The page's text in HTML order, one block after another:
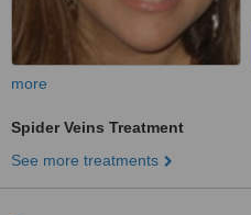
more
Spider Veins Treatment
See more treatments